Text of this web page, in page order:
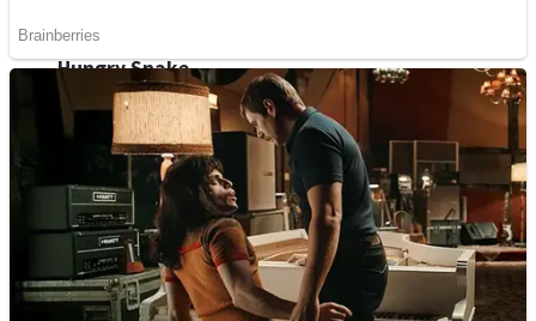
Super Penguins
Full Kids House Home Clean Up
Hungry Snake
Detonate zombie